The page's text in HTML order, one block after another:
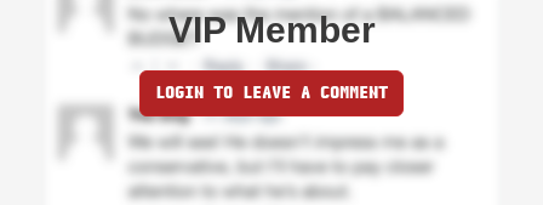
VIP Member
LOGIN TO LEAVE A COMMENT